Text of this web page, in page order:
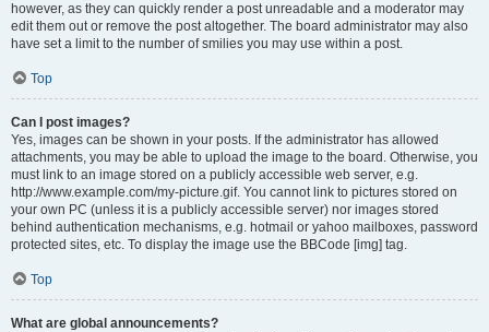
however, as they can quickly render a post unreadable and a moderator may
edit them out or remove the post altogether. The board administrator may also
have set a limit to the number of smilies you may use within a post.
Top
Can I post images?
Yes, images can be shown in your posts. If the administrator has allowed
attachments, you may be able to upload the image to the board. Otherwise, you
must link to an image stored on a publicly accessible web server, e.g.
http://www.example.com/my-picture.gif. You cannot link to pictures stored on
your own PC (unless it is a publicly accessible server) nor images stored
behind authentication mechanisms, e.g. hotmail or yahoo mailboxes, password
protected sites, etc. To display the image use the BBCode [img] tag.
Top
What are global announcements?